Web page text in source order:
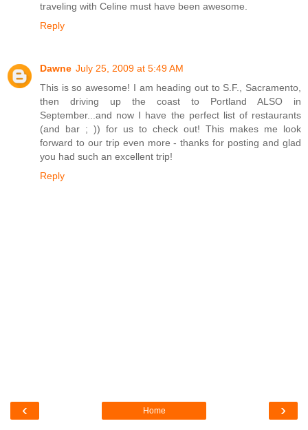
traveling with Celine must have been awesome.
Reply
Dawne July 25, 2009 at 5:49 AM
This is so awesome! I am heading out to S.F., Sacramento,
then driving up the coast to Portland ALSO in
September...and now I have the perfect list of restaurants
(and bar ; )) for us to check out! This makes me look
forward to our trip even more - thanks for posting and glad
you had such an excellent trip!
Reply
‹ ›
Home